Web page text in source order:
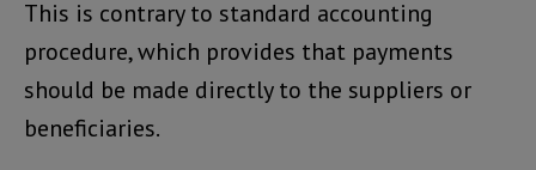
This is contrary to standard accounting
procedure, which provides that payments
should be made directly to the suppliers or
beneficiaries.